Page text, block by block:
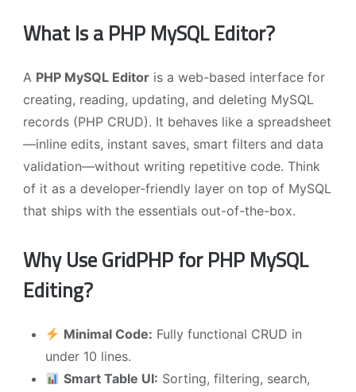
What Is a PHP MySQL Editor?
A PHP MySQL Editoris a web-based interface for
creating, reading, updating, and deleting MySQL
records (PHP CRUD). It behaves like a spreadsheet
—inline edits, instant saves, smart filters and data
validation—without writing repetitive code. Think
of it as a developer-friendly layer on top of MySQL
that ships with the essentials out-of-the-box.
Why Use GridPHP for PHP MySQL
Editing?
Minimal Code: Fully functional CRUD in
under 10 lines.
Smart Table UI: Sorting, filtering, search,